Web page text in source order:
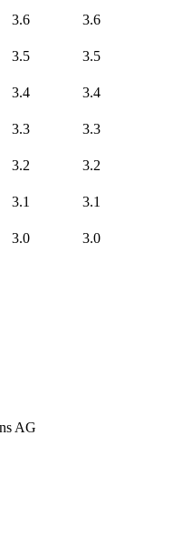
3.6
3.6
3.5
3.5
3.4
3.4
3.3
3.3
3.2
3.2
3.1
3.1
3.0 3.0
AG